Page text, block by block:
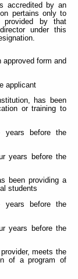
accredited by an
pertains only to
provided by that
under this
approved form and
applicant
has been
or training to
before the
years before the
been providing a
students
before the
years before the
meets the
of a program of